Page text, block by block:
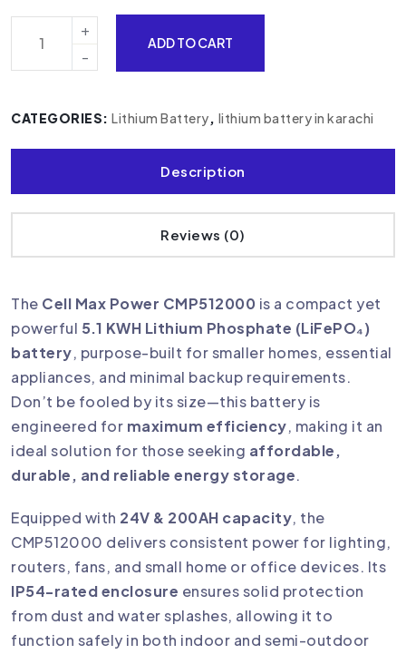
ADD TO CART
CATEGORIES: Lithium Battery, lithium battery in karachi
Description
Reviews (0)
The Cell Max Power CMP512000 is a compact yet
powerful 5.1 KWH Lithium Phosphate (LiFePO₄)
battery, purpose-built for smaller homes, essential
appliances, and minimal backup requirements.
Don’t be fooled by its size—this battery is
engineered for maximum efficiency, making it an
ideal solution for those seeking affordable,
durable, and reliable energy storage.
Equipped with 24V & 200AH capacity, the
CMP512000 delivers consistent power for lighting,
routers, fans, and small home or office devices. Its
IP54-rated enclosure ensures solid protection
from dust and water splashes, allowing it to
function safely in both indoor and semi-outdoor